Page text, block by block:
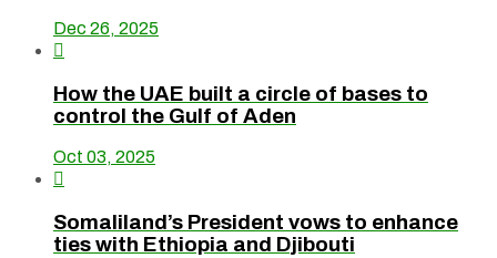
Dec 26, 2025

How the UAE built a circle of bases to
control the Gulf of Aden
Oct 03, 2025

Somaliland’s President vows to enhance
ties with Ethiopia and Djibouti